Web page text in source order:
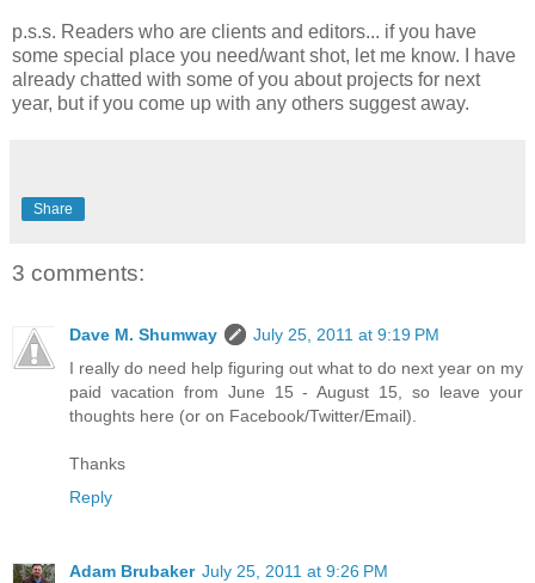
p.s.s. Readers who are clients and editors... if you have
some special place you need/want shot, let me know. I have
already chatted with some of you about projects for next
year, but if you come up with any others suggest away.
Share
3 comments:
Dave M. Shumway
July 25, 2011 at 9:19 PM
I really do need help figuring out what to do next year on my
paid vacation from June 15 - August 15, so leave your
thoughts here (or on Facebook/Twitter/Email).
Thanks
Reply
Adam Brubaker July 25, 2011 at 9:26 PM